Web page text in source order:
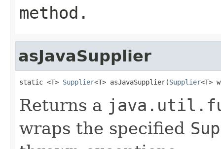
method.
asJavaSupplier
static <T> Supplier<T> asJavaSupplier(Supplier<T>
Returns a
wraps the specified